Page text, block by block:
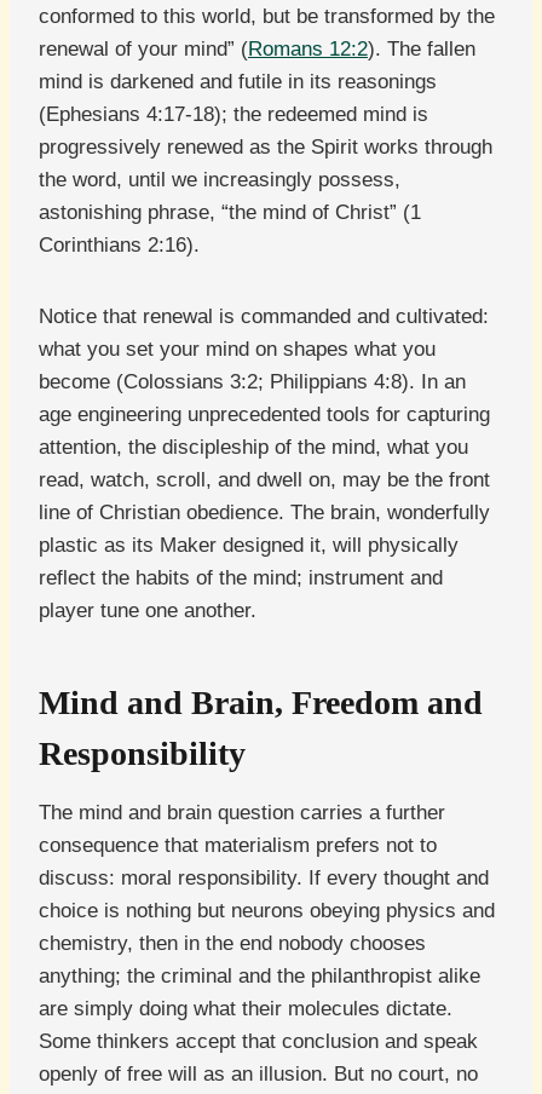
conformed to this world, but be transformed by the
renewal of your mind” (Romans 12:2). The fallen
mind is darkened and futile in its reasonings
(Ephesians 4:17-18); the redeemed mind is
progressively renewed as the Spirit works through
the word, until we increasingly possess,
astonishing phrase, “the mind of Christ” (1
Corinthians 2:16).
Notice that renewal is commanded and cultivated:
what you set your mind on shapes what you
become (Colossians 3:2; Philippians 4:8). In an
age engineering unprecedented tools for capturing
attention, the discipleship of the mind, what you
read, watch, scroll, and dwell on, may be the front
line of Christian obedience. The brain, wonderfully
plastic as its Maker designed it, will physically
reflect the habits of the mind; instrument and
player tune one another.
Mind and Brain, Freedom and
Responsibility
The mind and brain question carries a further
consequence that materialism prefers not to
discuss: moral responsibility. If every thought and
choice is nothing but neurons obeying physics and
chemistry, then in the end nobody chooses
anything; the criminal and the philanthropist alike
are simply doing what their molecules dictate.
Some thinkers accept that conclusion and speak
openly of free will as an illusion. But no court, no